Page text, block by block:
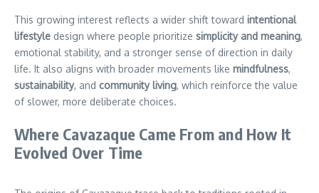
This growing interest reflects a wider shift toward intentional
lifestyle design where people prioritize simplicity and meaning,
emotional stability, and a stronger sense of direction in daily
life. It also aligns with broader movements like mindfulness,
sustainability, and community living, which reinforce the value
of slower, more deliberate choices.
Where Cavazaque Came From and How It
Evolved Over Time